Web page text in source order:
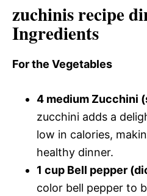
zuchinis recipe
Ingredients
For the Vegetables
4 medium Zucchini
zucchini adds a
low in calories,
healthy dinner.
1 cup Bell pepper
color bell pepper to